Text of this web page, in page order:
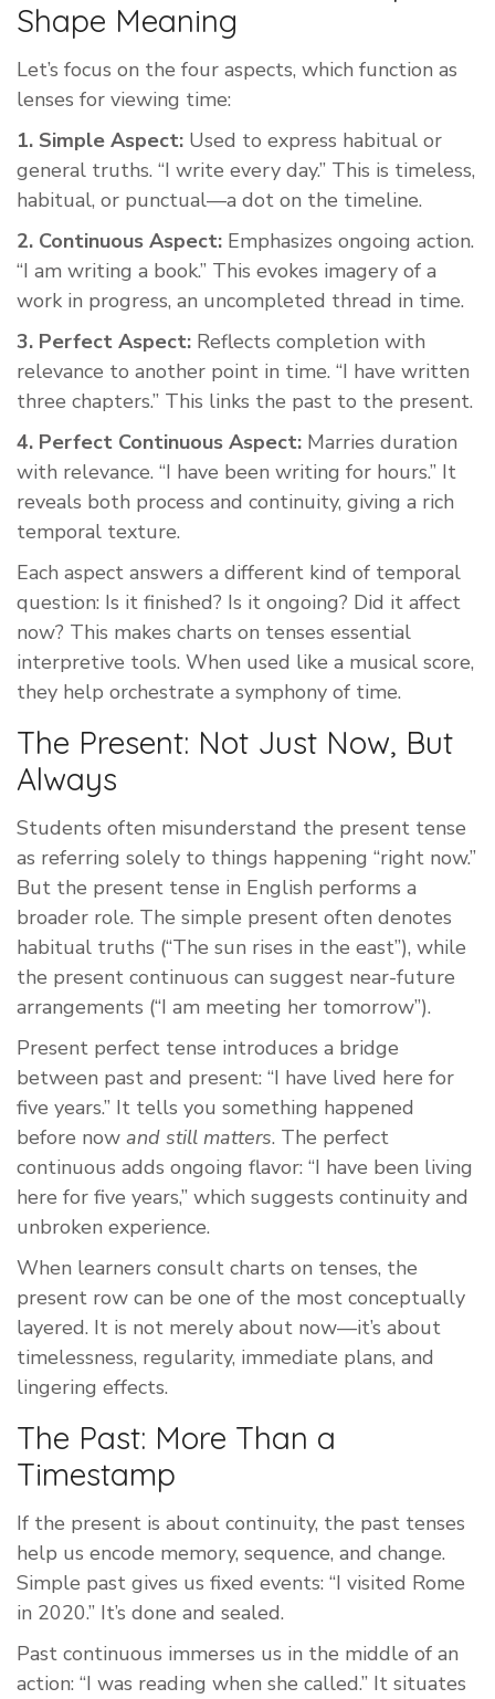
Shape Meaning
Let’s focus on the four aspects, which function as
lenses for viewing time:
1. Simple Aspect: Used to express habitual or
general truths. “I write every day.” This is timeless,
habitual, or punctual—a dot on the timeline.
2. Continuous Aspect: Emphasizes ongoing action.
“I am writing a book.” This evokes imagery of a
work in progress, an uncompleted thread in time.
3. Perfect Aspect: Reflects completion with
relevance to another point in time. “I have written
three chapters.” This links the past to the present.
4. Perfect Continuous Aspect: Marries duration
with relevance. “I have been writing for hours.” It
reveals both process and continuity, giving a rich
temporal texture.
Each aspect answers a different kind of temporal
question: Is it finished? Is it ongoing? Did it affect
now? This makes charts on tenses essential
interpretive tools. When used like a musical score,
they help orchestrate a symphony of time.
The Present: Not Just Now, But
Always
Students often misunderstand the present tense
as referring solely to things happening “right now.”
But the present tense in English performs a
broader role. The simple present often denotes
habitual truths (“The sun rises in the east”), while
the present continuous can suggest near-future
arrangements (“I am meeting her tomorrow”).
Present perfect tense introduces a bridge
between past and present: “I have lived here for
five years.” It tells you something happened
before now and still matters. The perfect
continuous adds ongoing flavor: “I have been living
here for five years,” which suggests continuity and
unbroken experience.
When learners consult charts on tenses, the
present row can be one of the most conceptually
layered. It is not merely about now—it’s about
timelessness, regularity, immediate plans, and
lingering effects.
The Past: More Than a
Timestamp
If the present is about continuity, the past tenses
help us encode memory, sequence, and change.
Simple past gives us fixed events: “I visited Rome
in 2020.” It’s done and sealed.
Past continuous immerses us in the middle of an
action: “I was reading when she called.” It situates